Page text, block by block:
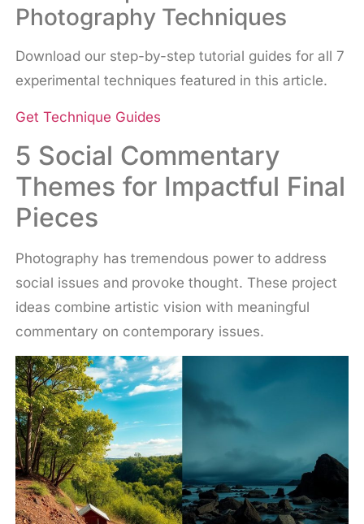
Photography Techniques
Download our step-by-step tutorial guides for all 7
experimental techniques featured in this article.
Get Technique Guides
5 Social Commentary
Themes for Impactful Final
Pieces
Photography has tremendous power to address
social issues and provoke thought. These project
ideas combine artistic vision with meaningful
commentary on contemporary issues.